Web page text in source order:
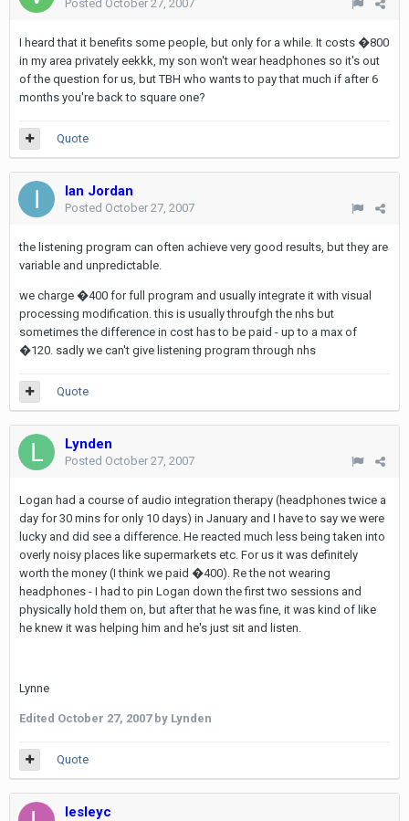
Posted October 27, 2007
I heard that it benefits some people, but only for a while. It costs �800
in my area privately eekkk, my son won't wear headphones so it's out
of the question for us, but TBH who wants to pay that much if after 6
months you're back to square one?
Quote
Ian Jordan
Posted October 27, 2007
the listening program can often achieve very good results, but they are
variable and unpredictable.
we charge �400 for full program and usually integrate it with visual
processing modification. this is usually throufgh the nhs but
sometimes the difference in cost has to be paid - up to a max of
�120. sadly we can't give listening program through nhs
Quote
Lynden
Posted October 27, 2007
Logan had a course of audio integration therapy (headphones twice a
day for 30 mins for only 10 days) in January and I have to say we were
lucky and did see a difference. He reacted much less being taken into
overly noisy places like supermarkets etc. For us it was definitely
worth the money (I think we paid �400). Re the not wearing
headphones - I had to pin Logan down the first two sessions and
physically hold them on, but after that he was fine, it was kind of like
he knew it was helping him and he's just sit and listen.
Lynne
Edited October 27, 2007by Lynden
Quote
lesleyc